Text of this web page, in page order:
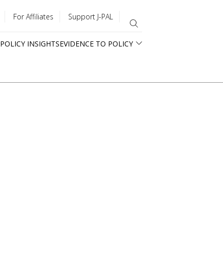
For Affiliates Support J-PAL
POLICY INSIGHTSEVIDENCE TO POLICY